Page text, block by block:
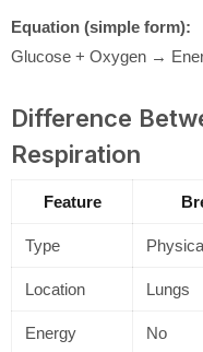
Equation (simple form):
Glucose + Oxygen →
Difference
Respiration
Feature
Type
Location Lungs
Energy
No